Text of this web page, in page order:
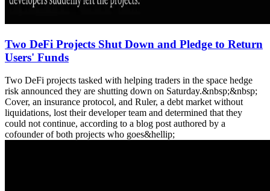
Two DeFi Projects Shut Down and Pledge to Return
Users' Funds
Two DeFi projects tasked with helping traders in the space hedge
risk announced they are shutting down on Saturday.&nbsp;&nbsp;
Cover, an insurance protocol, and Ruler, a debt market without
liquidations, lost their developer team and determined that they
could not continue, according to a blog post authored by a
cofounder of both projects who goes&hellip;